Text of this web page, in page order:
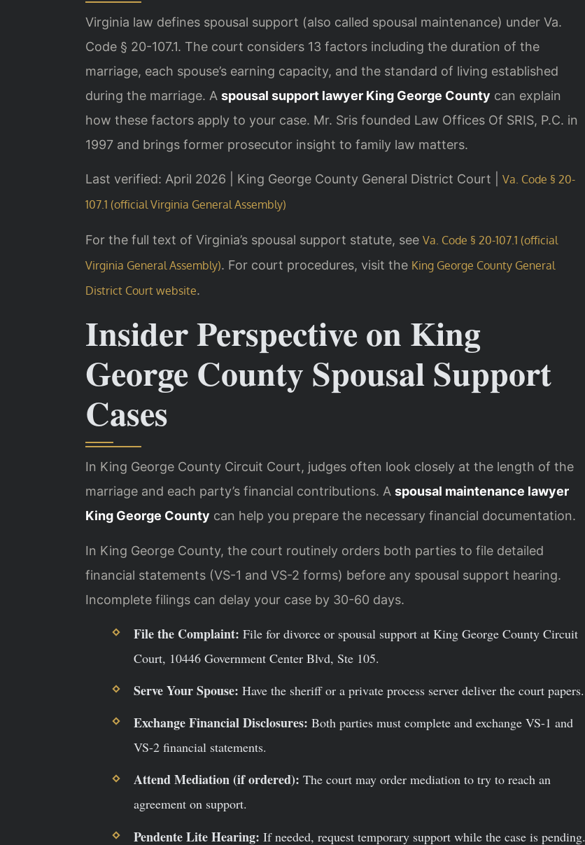
Virginia law defines spousal support (also called spousal maintenance) under Va.
Code § 20-107.1. The court considers 13 factors including the duration of the
marriage, each spouse’s earning capacity, and the standard of living established
during the marriage. A spousal support lawyer King George County can explain
how these factors apply to your case. Mr. Sris founded Law Offices Of SRIS, P.C. in
1997 and brings former prosecutor insight to family law matters.
Last verified: April 2026 | King George County General District Court | Va. Code § 20-
107.1 (official Virginia General Assembly)
For the full text of Virginia’s spousal support statute, see Va. Code § 20-107.1 (official
Virginia General Assembly). For court procedures, visit the King George County General
District Court website.
Insider Perspective on King
George County Spousal Support
Cases
In King George County Circuit Court, judges often look closely at the length of the
marriage and each party’s financial contributions. A spousal maintenance lawyer
King George County can help you prepare the necessary financial documentation.
In King George County, the court routinely orders both parties to file detailed
financial statements (VS-1 and VS-2 forms) before any spousal support hearing.
Incomplete filings can delay your case by 30-60 days.
File the Complaint: File for divorce or spousal support at King George County Circuit
Court, 10446 Government Center Blvd, Ste 105.
Serve Your Spouse: Have the sheriff or a private process server deliver the court papers.
Exchange Financial Disclosures: Both parties must complete and exchange VS-1 and
VS-2 financial statements.
Attend Mediation (if ordered): The court may order mediation to try to reach an
agreement on support.
Pendente Lite Hearing: If needed, request temporary support while the case is pending.